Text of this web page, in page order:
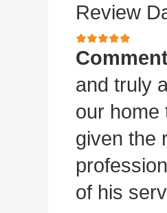
Review
and truly
our home
given the
of his